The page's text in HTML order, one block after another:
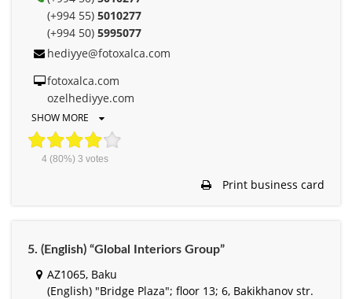
(+994 55) 5010277
(+994 50) 5995077
hediyye@fotoxalca.com
fotoxalca.com
ozelhediyye.com
SHOW MORE
4(80%) 3 votes
Print business card
5. (English) “Global Interiors Group”
AZ1065, Baku
(English) "Bridge Plaza"; floor 13; 6, Bakikhanov str.